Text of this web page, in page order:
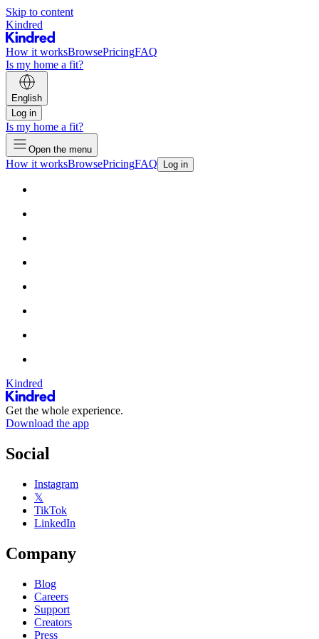
Skip to content
Kindred
How it worksBrowsePricingFAQ
Is my home a fit?
English
Log in
Is my home a fit?
Open the menu
How it worksBrowsePricingFAQ Log in
Kindred
Get the whole experience.
Download the app
Social
Instagram
𝕏
TikTok
LinkedIn
Company
Blog
Careers
Support
Creators
Press